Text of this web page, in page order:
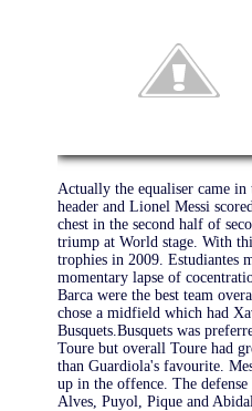
Actually the equaliser came
header and Lionel Messi
chest in the second half of
triump at World stage. With
trophies in 2009. Estudiantes
momentary lapse of
Barca were the best team
chose a midfield which had
Busquets.Busquets was
Toure but overall Toure had
than Guardiola's favourite.
up in the offence. The
Alves, Puyol, Pique and